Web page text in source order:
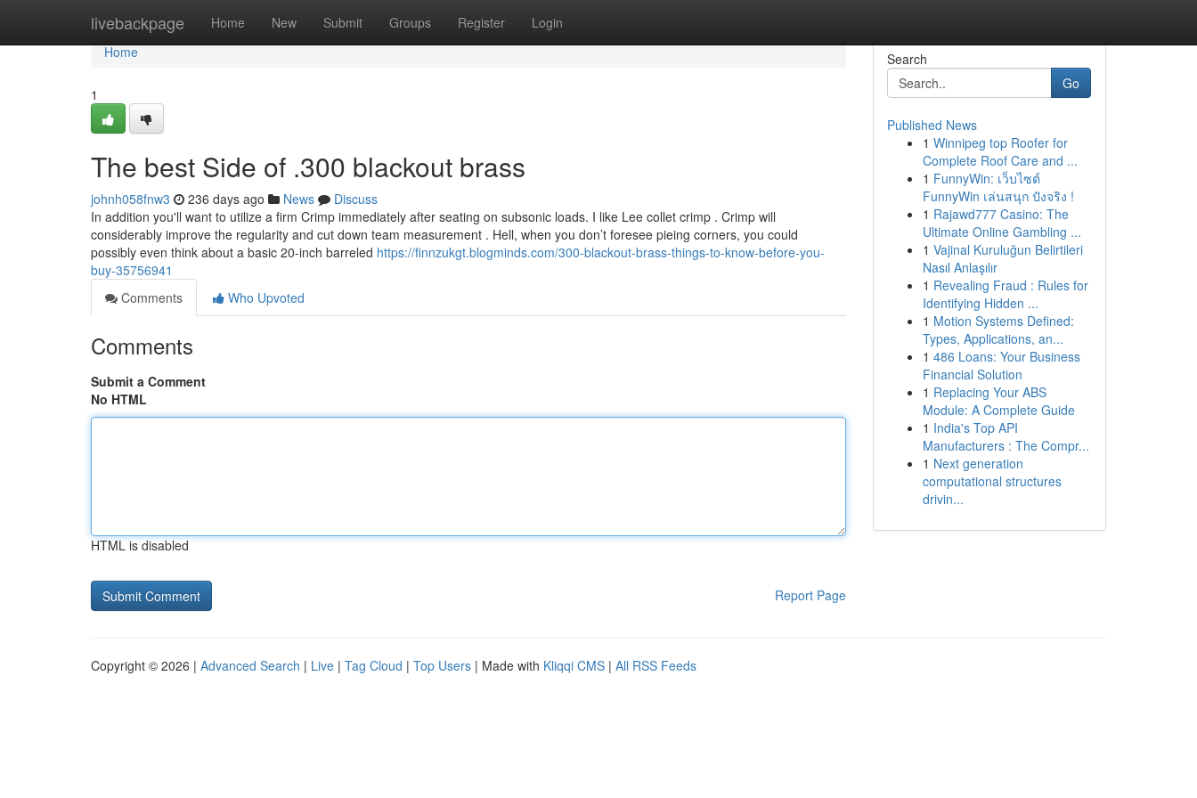
livebackpage Home New Submit Groups Register Login
Home
Home
1
The best Side of .300 blackout brass
johnh058fnw3 236 days ago News
Discuss
In addition you'll want to utilize a firm Crimp immediately after seating on subsonic loads. I like Lee collet crimp . Crimp will
considerably improve the regularity and cut down team measurement . Hell, when you don’t foresee pieing corners, you could
possibly even think about a basic 20-inch barreled https://finnzukgt.blogminds.com/300-blackout-brass-things-to-know-before-you-
buy-35756941
Comments
Who Upvoted
Comments
Submit a Comment
No HTML
HTML is disabled
Report Page
Search
Go
Published News
1 Winnipeg top Roofer for
Complete Roof Care and ...
1 FunnyWin: เว็บไซต์
FunnyWin เล่นสนุก ปังจริง !
1 Rajawd777 Casino: The
Ultimate Online Gambling ...
1 Vajinal Kuruluğun Belirtileri
Nasıl Anlaşılır
1 Revealing Fraud : Rules for
Identifying Hidden ...
1 Motion Systems Defined:
Types, Applications, an...
1 486 Loans: Your Business
Financial Solution
1 Replacing Your ABS
Module: A Complete Guide
1 India's Top API
Manufacturers : The Compr...
1 Next generation
computational structures
drivin...
Copyright © 2026 | Advanced Search | Live | Tag Cloud | Top Users | Made with Kliqqi CMS | All RSS Feeds